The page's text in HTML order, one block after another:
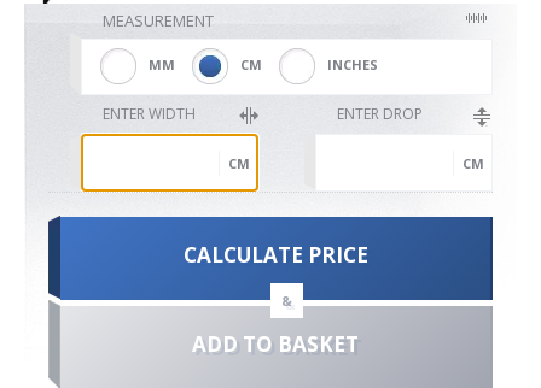
VenetianMEASUREMENT
MM CM INCHES
ENTER WIDTH
CM
ENTER DROP
CM
CALCULATE PRICE
&
ADD TO BASKET